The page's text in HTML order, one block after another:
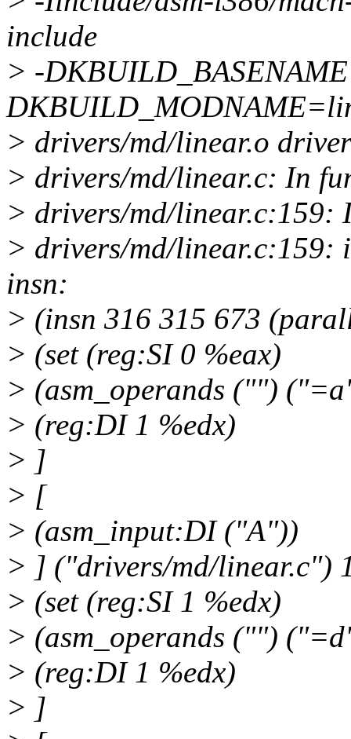
include
> -
> drivers/md/linear.o
> drivers/md/linear.c: In
> drivers/md/
> drivers/md/linear.c:159:
insn:
> (insn 316 315 673
> (set (reg:SI 0 %eax)
> (asm_operands ("")
> (reg:DI 1 %edx)
> ]
> [
> (asm_input:DI ("A"))
> ] ("drivers/md/linear.c")
> (set (reg:SI 1 %edx)
> (asm_operands ("")
> (reg:DI 1 %edx)
> ]